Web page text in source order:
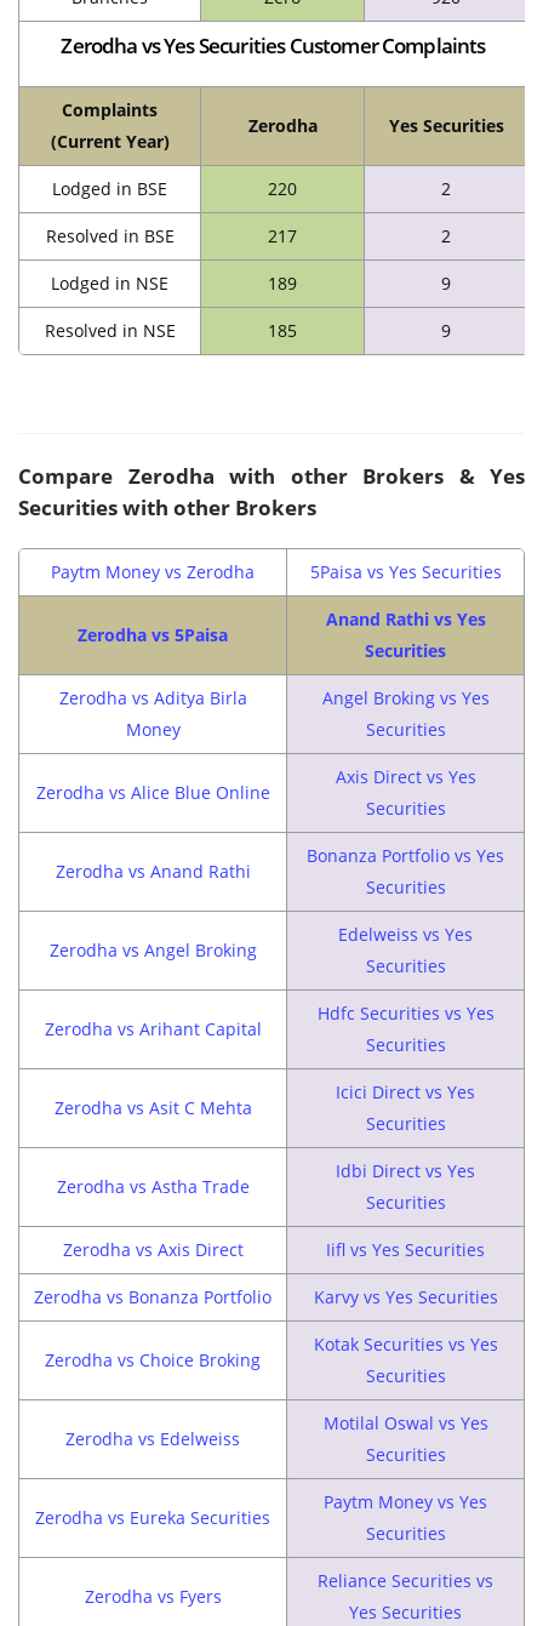
Zerodha vs Yes Securities Customer Complaints
Complaints
(Current Year)
Zerodha Yes Securities
Lodged in BSE 220 2
Resolved in BSE 217 2
Lodged in NSE 189 9
Resolved in NSE 185 9
Compare Zerodha with other Brokers & Yes
Securities with other Brokers
Paytm Money vs Zerodha 5Paisa vs Yes Securities
Zerodha vs 5Paisa
Anand Rathi vs Yes
Securities
Zerodha vs Aditya Birla
Money
Angel Broking vs Yes
Securities
Zerodha vs Alice Blue Online
Axis Direct vs Yes
Securities
Zerodha vs Anand Rathi
Bonanza Portfolio vs Yes
Securities
Zerodha vs Angel Broking
Edelweiss vs Yes
Securities
Zerodha vs Arihant Capital
Hdfc Securities vs Yes
Securities
Zerodha vs Asit C Mehta
Icici Direct vs Yes
Securities
Zerodha vs Astha Trade
Idbi Direct vs Yes
Securities
Zerodha vs Axis Direct Iifl vs Yes Securities
Zerodha vs Bonanza Portfolio Karvy vs Yes Securities
Zerodha vs Choice Broking
Kotak Securities vs Yes
Securities
Zerodha vs Edelweiss
Motilal Oswal vs Yes
Securities
Zerodha vs Eureka Securities
Paytm Money vs Yes
Securities
Zerodha vs Fyers
Reliance Securities vs
Yes Securities